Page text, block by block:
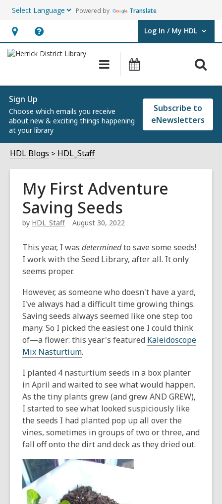
Powered by Translate
Hours
&
opens
an
overlay
Help,
opens
overlay
Log In / My HDL
User Log In / My HDL.
Main
navigation
Sign Up
Choose which emails you receive
about new & exciting things happening
at your library
Subscribe to
eNewsletters
HDL Blogs HDL_Staff
My First Adventure
Saving Seeds
by HDL_Staff August 30, 2022
This year, I was determinedto save some seeds!
I work with the Seed Library, after all. It only
seems proper.
However, as someone who doesn't have a yard,
I've always had a difficult time growing things.
Saving seeds always seemed like one step too
many. So I picked the easiest one I could think
of—a flower: this year's featured Kaleidoscope
Mix Nasturtium.
I planted 4 nasturtium seeds in a box planter
in April and waited to see what would happen.
As the tiny plants grew (and grew AND GREW),
I started to see what looked suspiciously like
the seeds I had planted pop up all over the
vines, sometimes in groups of two or three, and
fall off onto the dirt and deck as they dried out.